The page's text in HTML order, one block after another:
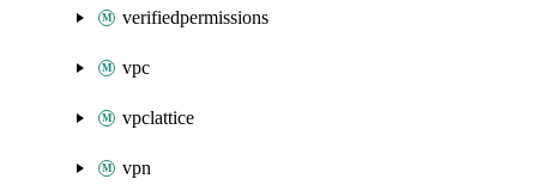
verifiedpermissions
vpc
vpclattice
vpn